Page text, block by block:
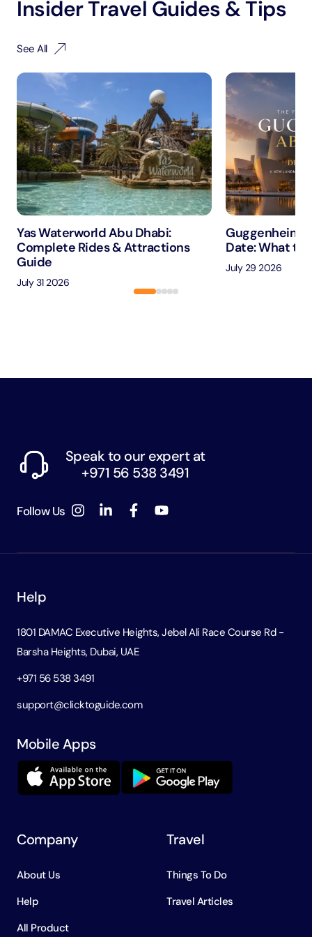
Insider Travel Guides & Tips
See All
Yas Waterworld Abu Dhabi:
Complete Rides & Attractions
Guide
July 31 2026
Guggenheim
Date: What to
July 29 2026
Speak to our expert at
+971 56 538 3491
Follow Us
Help
1801 DAMAC Executive Heights, Jebel Ali Race Course Rd -
Barsha Heights, Dubai, UAE
+971 56 538 3491
support@clicktoguide.com
Mobile Apps
Company
About Us
Help
All Product
Travel
Things To Do
Travel Articles